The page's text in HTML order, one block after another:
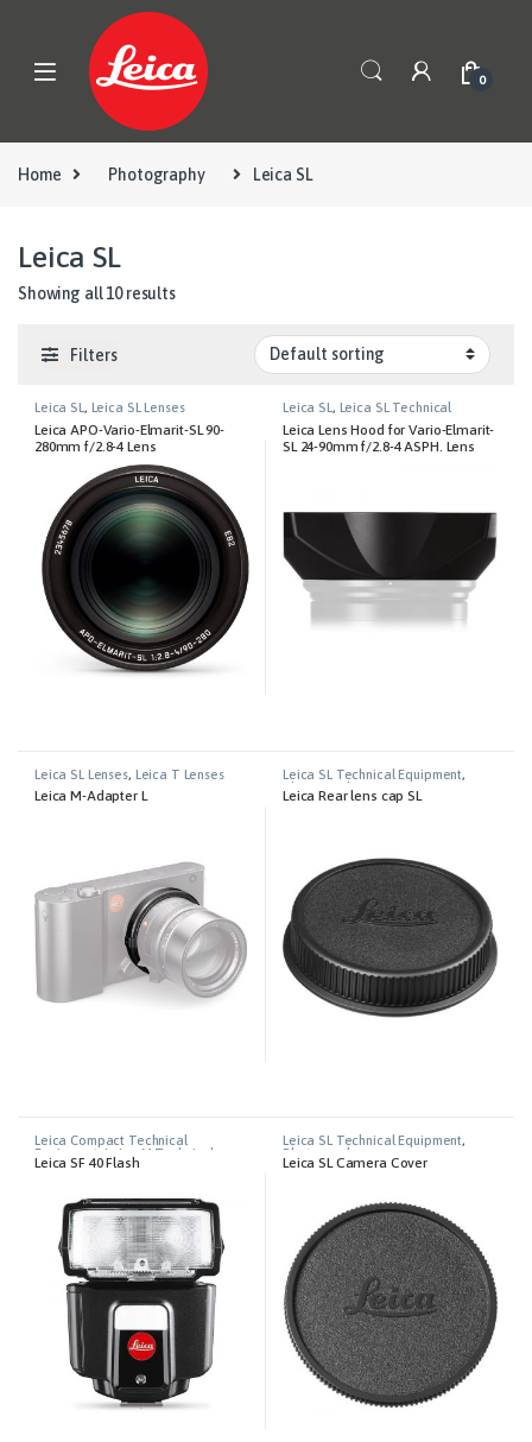
Skip to navigation
0
Home Photography Leica SL
Leica SL
Showing all 10 results
Filters
Leica SL , Leica SL Lenses
Leica APO-Vario-Elmarit-SL 90-
280mm f/2.8-4 Lens
Leica SL , Leica SL Technical
Leica Lens Hood for Vario-Elmarit-
SL 24-90mm f/2.8-4 ASPH. Lens
Leica SL Lenses, Leica T Lenses
Leica M-Adapter L
Leica SL Technical Equipment,
Photography
Leica Rear lens cap SL
Leica Compact Technical
Equipment
Leica M Technical
Equipment,Leica S Tecnical
Leica SF 40 Flash
Leica SL Technical Equipment,
Photography
Leica SL Camera Cover